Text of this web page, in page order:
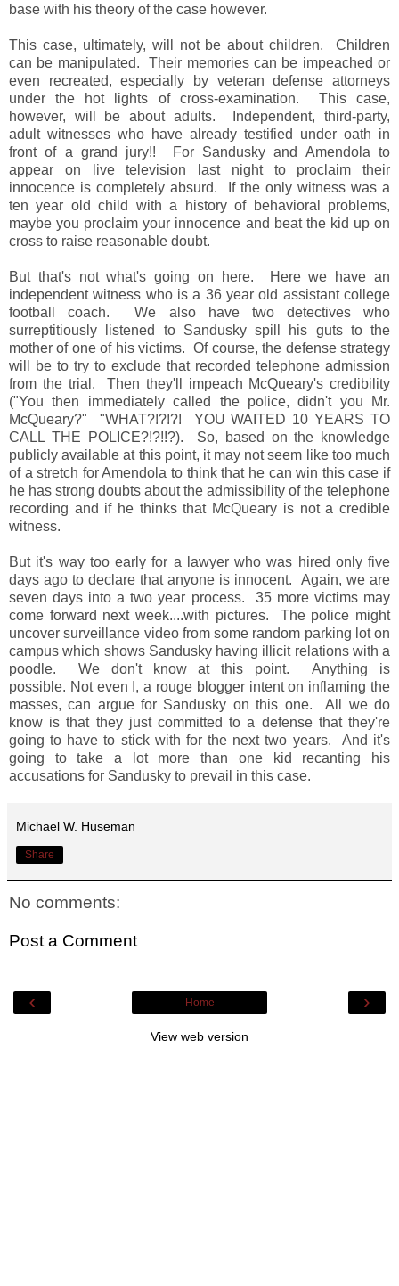
base with his theory of the case however.
This case, ultimately, will not be about children. Children
can be manipulated. Their memories can be impeached or
even recreated, especially by veteran defense attorneys
under the hot lights of cross-examination. This case,
however, will be about adults. Independent, third-party,
adult witnesses who have already testified under oath in
front of a grand jury!! For Sandusky and Amendola to
appear on live television last night to proclaim their
innocence is completely absurd. If the only witness was a
ten year old child with a history of behavioral problems,
maybe you proclaim your innocence and beat the kid up on
cross to raise reasonable doubt.
But that's not what's going on here. Here we have an
independent witness who is a 36 year old assistant college
football coach. We also have two detectives who
surreptitiously listened to Sandusky spill his guts to the
mother of one of his victims. Of course, the defense strategy
will be to try to exclude that recorded telephone admission
from the trial. Then they'll impeach McQueary's credibility
("You then immediately called the police, didn't you Mr.
McQueary?" "WHAT?!?!?! YOU WAITED 10 YEARS TO
CALL THE POLICE?!?!!?). So, based on the knowledge
publicly available at this point, it may not seem like too much
of a stretch for Amendola to think that he can win this case if
he has strong doubts about the admissibility of the telephone
recording and if he thinks that McQueary is not a credible
witness.
But it's way too early for a lawyer who was hired only five
days ago to declare that anyone is innocent. Again, we are
seven days into a two year process. 35 more victims may
come forward next week....with pictures. The police might
uncover surveillance video from some random parking lot on
campus which shows Sandusky having illicit relations with a
poodle. We don't know at this point. Anything is
possible. Not even I, a rouge blogger intent on inflaming the
masses, can argue for Sandusky on this one. All we do
know is that they just committed to a defense that they're
going to have to stick with for the next two years. And it's
going to take a lot more than one kid recanting his
accusations for Sandusky to prevail in this case.
Michael W. Huseman
Share
No comments:
Post a Comment
‹ ›
Home
View web version